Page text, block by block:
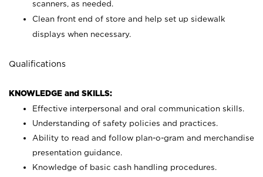
scanners, as needed.
Clean front end of store and help set up sidewalk
displays when necessary.
Qualifications
KNOWLEDGE and SKILLS:
Effective interpersonal and oral communication skills.
Understanding of safety policies and practices.
Ability to read and follow plan-o-gram and merchandise
presentation guidance.
Knowledge of basic cash handling procedures.